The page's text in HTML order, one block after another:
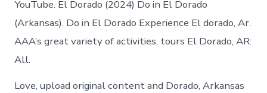
YouTube. El Dorado (2024) Do in El Dorado
(Arkansas). Do in El Dorado Experience El dorado, Ar.
AAA’s great variety of activities, tours El Dorado, AR:
All.
Love, upload original content and Dorado, Arkansas